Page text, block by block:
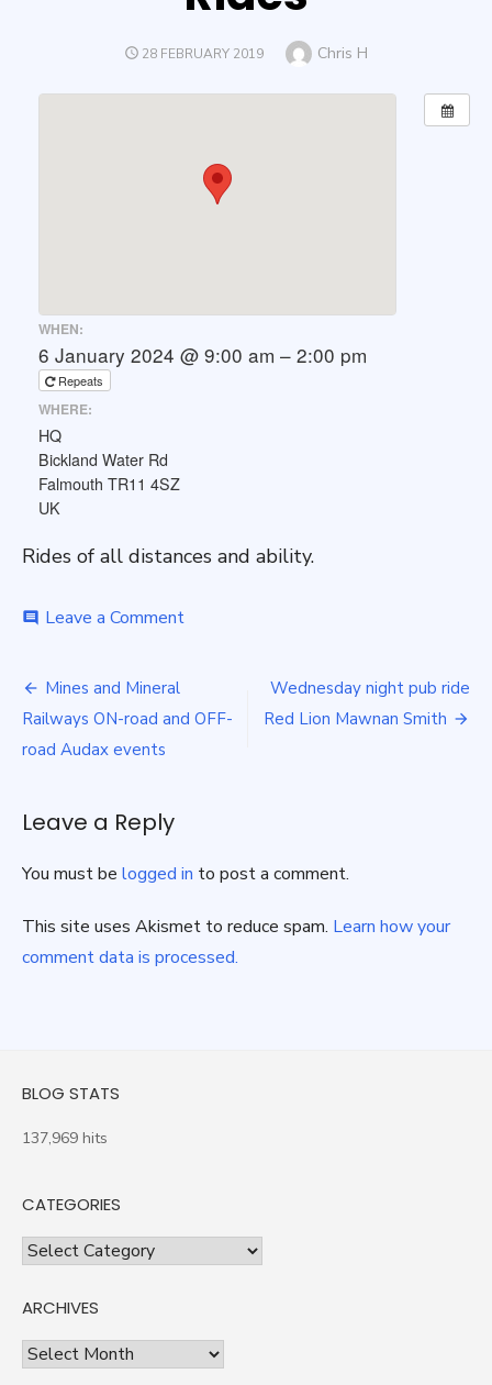
POSTED
28 FEBRUARY 2019 Author
Chris H
WHEN:
6 January 2024 @ 9:00 am – 2:00 pm
Repeats
WHERE:
HQ
Bickland Water Rd
Falmouth TR11 4SZ
UK
Rides of all distances and ability.
comment Leave a Commenton
Post
navigation
Mines and Mineral
Railways ON-road and OFF-
road Audax events
Wednesday night pub ride
Red Lion Mawnan Smith
Leave a Reply
You must be logged in to post a comment.
This site uses Akismet to reduce spam. Learn how your
comment data is processed.
BLOG STATS
137,969 hits
CATEGORIES
Categories
ARCHIVES
Archives